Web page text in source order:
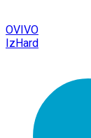
OVIVO
IzHard